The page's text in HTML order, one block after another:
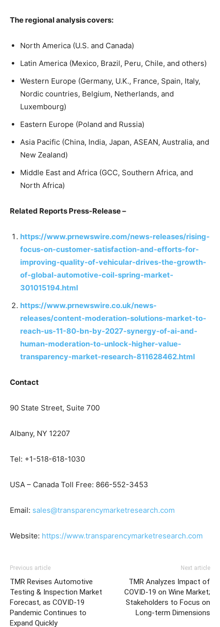
The regional analysis covers:
North America (U.S. and Canada)
Latin America (Mexico, Brazil, Peru, Chile, and others)
Western Europe (Germany, U.K., France, Spain, Italy,
Nordic countries, Belgium, Netherlands, and
Luxembourg)
Eastern Europe (Poland and Russia)
Asia Pacific (China, India, Japan, ASEAN, Australia, and
New Zealand)
Middle East and Africa (GCC, Southern Africa, and
North Africa)
Related Reports Press-Release –
https://www.prnewswire.com/news-releases/rising-
focus-on-customer-satisfaction-and-efforts-for-
improving-quality-of-vehicular-drives-the-growth-
of-global-automotive-coil-spring-market-
301015194.html
https://www.prnewswire.co.uk/news-
releases/content-moderation-solutions-market-to-
reach-us-11-80-bn-by-2027-synergy-of-ai-and-
human-moderation-to-unlock-higher-value-
transparency-market-research-811628462.html
Contact
90 State Street, Suite 700
Albany, NY 12207
Tel: +1-518-618-1030
USA – Canada Toll Free: 866-552-3453
Email: sales@transparencymarketresearch.com
Website: https://www.transparencymarketresearch.com
Previous article
TMR Revises Automotive
Testing & Inspection Market
Forecast, as COVID-19
Pandemic Continues to
Expand Quickly
Next article
TMR Analyzes Impact of
COVID-19 on Wine Market;
Stakeholders to Focus on
Long-term Dimensions